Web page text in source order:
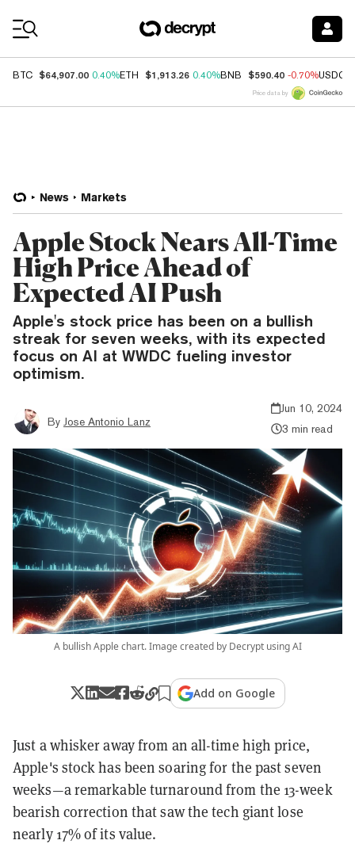
BTC $64,907.00 0.40%ETH $1,913.26 0.40%BNB $590.40 -0.70%USDC
Price data by
News Markets
Apple Stock Nears All-Time
High Price Ahead of
Expected AI Push
Apple's stock price has been on a bullish
streak for seven weeks, with its expected
focus on AI at WWDC fueling investor
optimism.
By Jose Antonio Lanz
Jun 10, 2024
3 min read
A bullish Apple chart. Image created by Decrypt using AI
Add on Google
Just a whisker away from an all-time high price,
Apple's stock has been soaring for the past seven
weeks—a remarkable turnaround from the 13-week
bearish correction that saw the tech giant lose
nearly 17% of its value.